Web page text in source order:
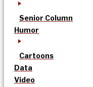
Senior Column
Humor
Cartoons
Data
Video